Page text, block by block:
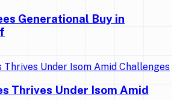
Generational Buy in
Thrives Under Isom Amid